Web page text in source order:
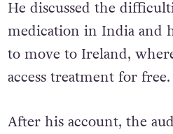
He discussed the
medication in India and
to move to Ireland,
access treatment for free.
After his account, the